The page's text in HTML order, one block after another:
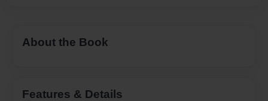
About the Book
Features & Details